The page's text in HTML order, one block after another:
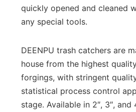
quickly opened and cleaned
any special tools.
DEENPU trash catchers are
house from the highest
forgings, with stringent
statistical process control
stage. Available in 2″, 3″, and